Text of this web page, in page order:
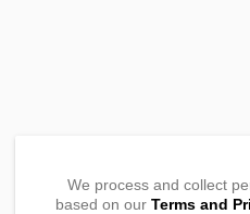
We process and collect
based on our Terms and